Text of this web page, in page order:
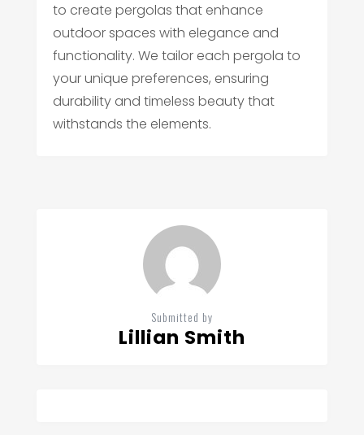
to create pergolas that enhance
outdoor spaces with elegance and
functionality. We tailor each pergola to
your unique preferences, ensuring
durability and timeless beauty that
withstands the elements.
Submitted by
Lillian Smith